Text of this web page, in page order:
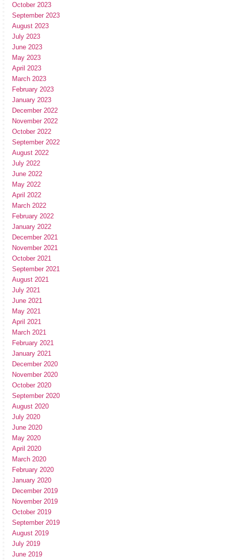
October 2023
September 2023
August 2023
July 2023
June 2023
May 2023
April 2023
March 2023
February 2023
January 2023
December 2022
November 2022
October 2022
September 2022
August 2022
July 2022
June 2022
May 2022
April 2022
March 2022
February 2022
January 2022
December 2021
November 2021
October 2021
September 2021
August 2021
July 2021
June 2021
May 2021
April 2021
March 2021
February 2021
January 2021
December 2020
November 2020
October 2020
September 2020
August 2020
July 2020
June 2020
May 2020
April 2020
March 2020
February 2020
January 2020
December 2019
November 2019
October 2019
September 2019
August 2019
July 2019
June 2019